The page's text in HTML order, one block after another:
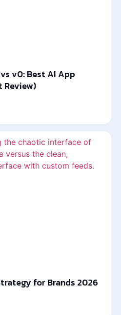
v0: Best AI App
Review)
for Brands 2026